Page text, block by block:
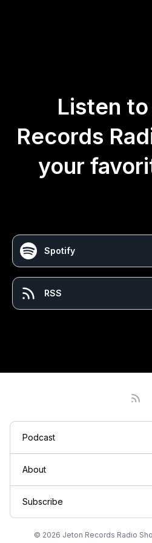
Listen to
Records
your
Spotify
RSS
Podcast
About
Subscribe
© 2026 Jeton Records Radio